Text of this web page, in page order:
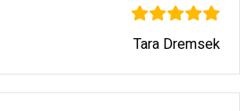
Tara Dremsek